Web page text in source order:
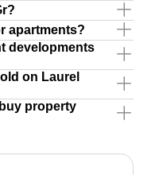
apartments?
developments
on Laurel
property